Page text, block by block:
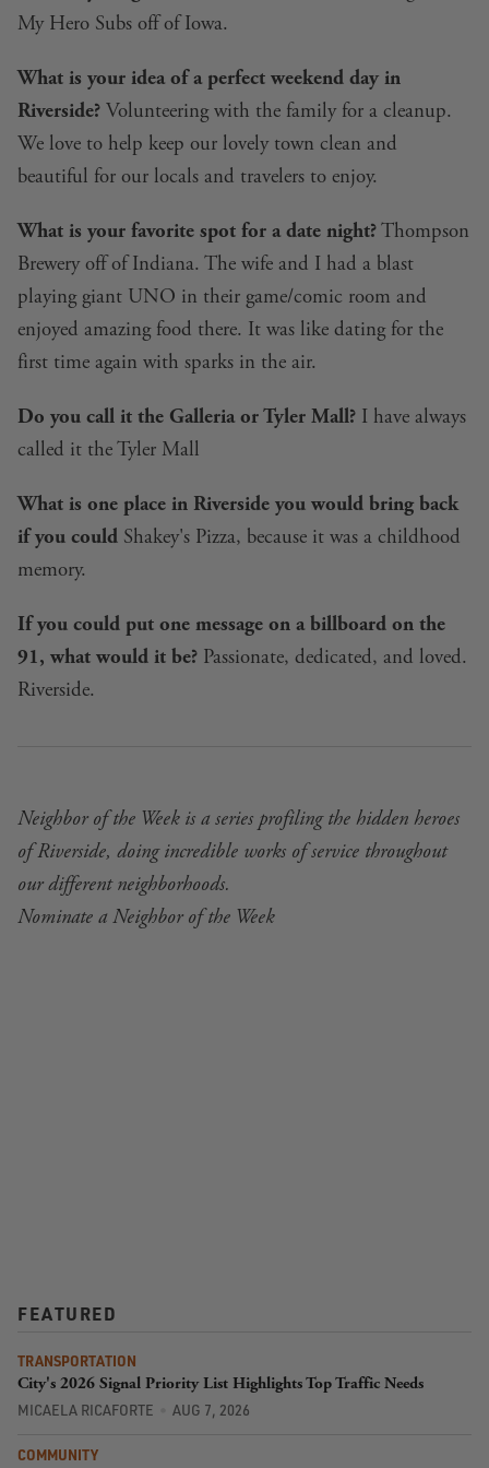
My Hero Subs off of Iowa.
What is your idea of a perfect weekend day in
Riverside? Volunteering with the family for a cleanup.
We love to help keep our lovely town clean and
beautiful for our locals and travelers to enjoy.
What is your favorite spot for a date night?Thompson
Brewery off of Indiana. The wife and I had a blast
playing giant UNO in their game/comic room and
enjoyed amazing food there. It was like dating for the
first time again with sparks in the air.
Do you call it the Galleria or Tyler Mall? I have always
called it the Tyler Mall
What is one place in Riverside you would bring back
if you could Shakey's Pizza, because it was a childhood
memory.
If you could put one message on a billboard on the
91, what would it be? Passionate, dedicated, and loved.
Riverside.
Neighbor of the Week is a series profiling the hidden heroes
of Riverside, doing incredible works of service throughout
our different neighborhoods.
Nominate a Neighbor of the Week
FEATURED
TRANSPORTATION
City's 2026 Signal Priority List Highlights Top Traffic Needs
MICAELA RICAFORTE AUG 7, 2026
COMMUNITY